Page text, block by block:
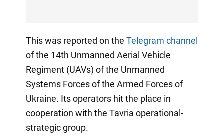
This was reported on the Telegram channel
of the 14th Unmanned Aerial Vehicle
Regiment (UAVs) of the Unmanned
Systems Forces of the Armed Forces of
Ukraine. Its operators hit the place in
cooperation with the Tavria operational-
strategic group.